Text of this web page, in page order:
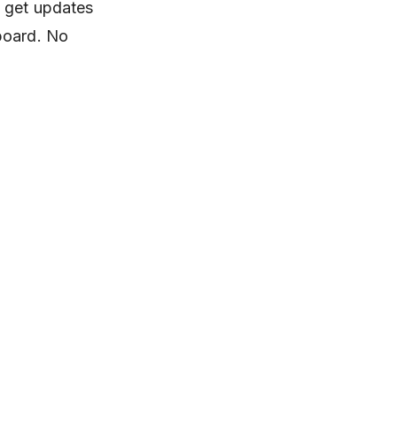
get updates
No